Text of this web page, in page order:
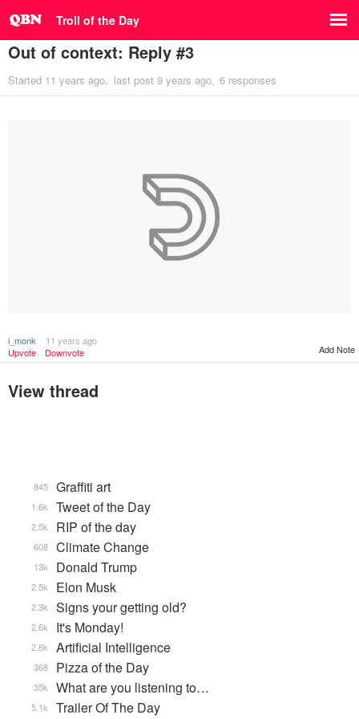
Troll of the Day
Out of context: Reply #3
Started 11 years ago last post 9 years ago 6 responses
i_monk
11 years ago
Upvote
Downvote Add Note
View thread
Graffiti art
845
Tweet of the Day
1.6k
RIP of the day
2.5k
Climate Change
608
Donald Trump
13k
Elon Musk
2.5k
Signs your getting old?
2.3k
It's Monday!
2.6k
Artificial Intelligence
2.8k
Pizza of the Day
368
What are you listening to…
35k
Trailer Of The Day
5.1k